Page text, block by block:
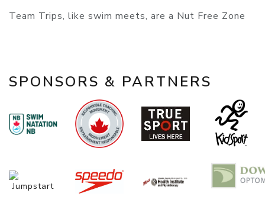
​​​​​​​Team Trips, like swim meets, are a Nut Free Zone
SPONSORS & PARTNERS